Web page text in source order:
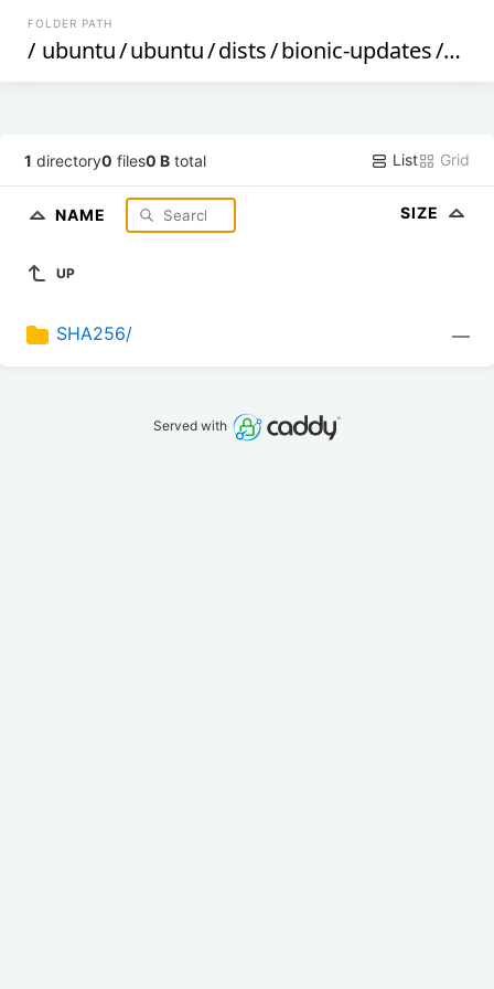
FOLDER PATH
/ ubuntu/ubuntu/dists/bionic-updates/by-
1 directory0 files0 B total List Grid
NAME SIZE
UP
SHA256/ —
Served with